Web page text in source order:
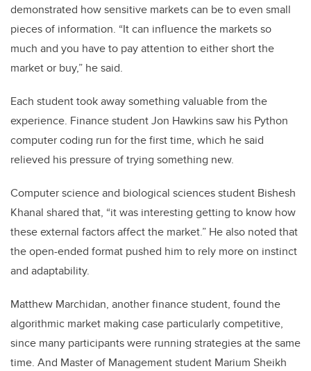
demonstrated how sensitive markets can be to even small
pieces of information. “It can influence the markets so
much and you have to pay attention to either short the
market or buy,” he said.
Each student took away something valuable from the
experience. Finance student Jon Hawkins saw his Python
computer coding run for the first time, which he said
relieved his pressure of trying something new.
Computer science and biological sciences student Bishesh
Khanal shared that, “it was interesting getting to know how
these external factors affect the market.” He also noted that
the open-ended format pushed him to rely more on instinct
and adaptability.
Matthew Marchidan, another finance student, found the
algorithmic market making case particularly competitive,
since many participants were running strategies at the same
time. And Master of Management student Marium Sheikh